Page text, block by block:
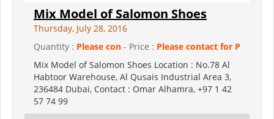
Mix Model of Salomon Shoes
Thursday, July 28, 2016
Quantity : Please con - Price : Please contact for P
Mix Model of Salomon Shoes Location : No.78 Al
Habtoor Warehouse, Al Qusais Industrial Area 3,
236484 Dubai, Contact : Omar Alhamra, +97 1 42
57 74 99